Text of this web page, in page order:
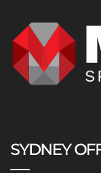
SYDNEY